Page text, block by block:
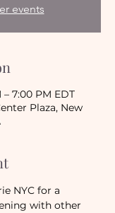
events
– 7:00 PM EDT
Plaza, New
NYC for a
with other